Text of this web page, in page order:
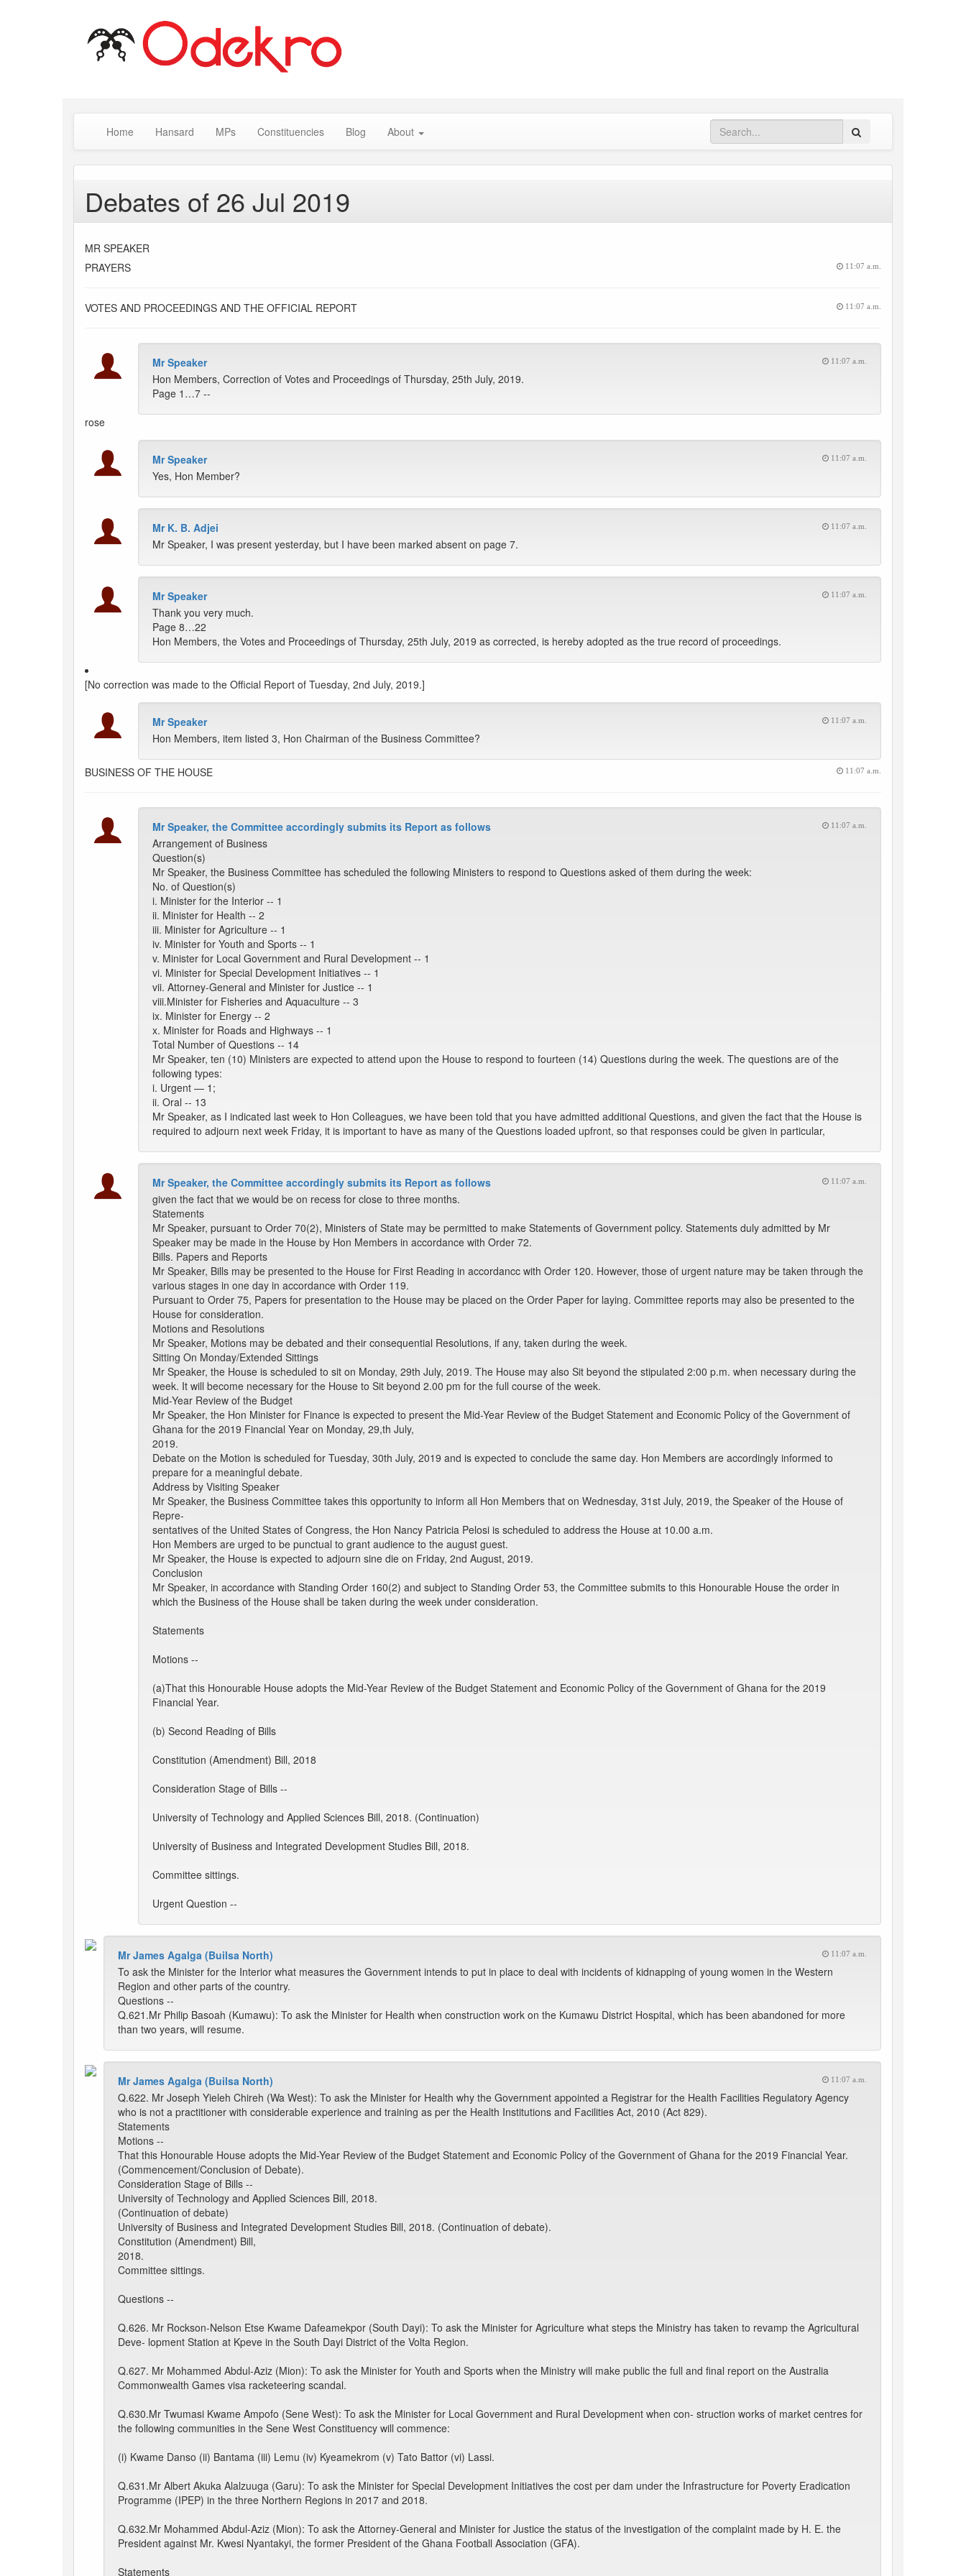
Home Hansard MPs Constituencies Blog About
Debates of 26 Jul 2019
MR SPEAKER
PRAYERS
11:07 a.m.
VOTES AND PROCEEDINGS AND THE OFFICIAL REPORT 11:07 a.m.
Mr Speaker 11:07 a.m.
Hon Members, Correction of Votes and Proceedings of Thursday, 25th July, 2019.
Page 1…7 --
rose
Mr Speaker 11:07 a.m.
Yes, Hon Member?
Mr K. B. Adjei 11:07 a.m.
Mr Speaker, I was present yesterday, but I have been marked absent on page 7.
Mr Speaker 11:07 a.m.
Thank you very much.
Page 8…22
Hon Members, the Votes and Proceedings of Thursday, 25th July, 2019 as corrected, is hereby adopted as the true record of proceedings.
[No correction was made to the Official Report of Tuesday, 2nd July, 2019.]
Mr Speaker 11:07 a.m.
Hon Members, item listed 3, Hon Chairman of the Business Committee?
BUSINESS OF THE HOUSE 11:07 a.m.
Mr Speaker, the Committee accordingly submits its Report as follows 11:07 a.m.
Arrangement of Business
Question(s)
Mr Speaker, the Business Committee has scheduled the following Ministers to respond to Questions asked of them during the week:
No. of Question(s)
i. Minister for the Interior -- 1
ii. Minister for Health -- 2
iii. Minister for Agriculture -- 1
iv. Minister for Youth and Sports -- 1
v. Minister for Local Government and Rural Development -- 1
vi. Minister for Special Development Initiatives -- 1
vii. Attorney-General and Minister for Justice -- 1
viii.Minister for Fisheries and Aquaculture -- 3
ix. Minister for Energy -- 2
x. Minister for Roads and Highways -- 1
Total Number of Questions -- 14
Mr Speaker, ten (10) Ministers are expected to attend upon the House to respond to fourteen (14) Questions during the week. The questions are of the
following types:
i. Urgent — 1;
ii. Oral -- 13
Mr Speaker, as I indicated last week to Hon Colleagues, we have been told that you have admitted additional Questions, and given the fact that the House is
required to adjourn next week Friday, it is important to have as many of the Questions loaded upfront, so that responses could be given in particular,
Mr Speaker, the Committee accordingly submits its Report as follows 11:07 a.m.
given the fact that we would be on recess for close to three months.
Statements
Mr Speaker, pursuant to Order 70(2), Ministers of State may be permitted to make Statements of Government policy. Statements duly admitted by Mr
Speaker may be made in the House by Hon Members in accordance with Order 72.
Bills. Papers and Reports
Mr Speaker, Bills may be presented to the House for First Reading in accordancc with Order 120. However, those of urgent nature may be taken through the
various stages in one day in accordance with Order 119.
Pursuant to Order 75, Papers for presentation to the House may be placed on the Order Paper for laying. Committee reports may also be presented to the
House for consideration.
Motions and Resolutions
Mr Speaker, Motions may be debated and their consequential Resolutions, if any, taken during the week.
Sitting On Monday/Extended Sittings
Mr Speaker, the House is scheduled to sit on Monday, 29th July, 2019. The House may also Sit beyond the stipulated 2:00 p.m. when necessary during the
week. It will become necessary for the House to Sit beyond 2.00 pm for the full course of the week.
Mid-Year Review of the Budget
Mr Speaker, the Hon Minister for Finance is expected to present the Mid-Year Review of the Budget Statement and Economic Policy of the Government of
Ghana for the 2019 Financial Year on Monday, 29,th July,
2019.
Debate on the Motion is scheduled for Tuesday, 30th July, 2019 and is expected to conclude the same day. Hon Members are accordingly informed to
prepare for a meaningful debate.
Address by Visiting Speaker
Mr Speaker, the Business Committee takes this opportunity to inform all Hon Members that on Wednesday, 31st July, 2019, the Speaker of the House of
Repre-
sentatives of the United States of Congress, the Hon Nancy Patricia Pelosi is scheduled to address the House at 10.00 a.m.
Hon Members are urged to be punctual to grant audience to the august guest.
Mr Speaker, the House is expected to adjourn sine die on Friday, 2nd August, 2019.
Conclusion
Mr Speaker, in accordance with Standing Order 160(2) and subject to Standing Order 53, the Committee submits to this Honourable House the order in
which the Business of the House shall be taken during the week under consideration.
Statements
Motions --
(a)That this Honourable House adopts the Mid-Year Review of the Budget Statement and Economic Policy of the Government of Ghana for the 2019
Financial Year.
(b) Second Reading of Bills
Constitution (Amendment) Bill, 2018
Consideration Stage of Bills --
University of Technology and Applied Sciences Bill, 2018. (Continuation)
University of Business and Integrated Development Studies Bill, 2018.
Committee sittings.
Urgent Question --
Mr James Agalga (Builsa North) 11:07 a.m.
To ask the Minister for the Interior what measures the Government intends to put in place to deal with incidents of kidnapping of young women in the Western
Region and other parts of the country.
Questions --
Q.621.Mr Philip Basoah (Kumawu): To ask the Minister for Health when construction work on the Kumawu District Hospital, which has been abandoned for more
than two years, will resume.
Mr James Agalga (Builsa North) 11:07 a.m.
Q.622. Mr Joseph Yieleh Chireh (Wa West): To ask the Minister for Health why the Government appointed a Registrar for the Health Facilities Regulatory Agency
who is not a practitioner with considerable experience and training as per the Health Institutions and Facilities Act, 2010 (Act 829).
Statements
Motions --
That this Honourable House adopts the Mid-Year Review of the Budget Statement and Economic Policy of the Government of Ghana for the 2019 Financial Year.
(Commencement/Conclusion of Debate).
Consideration Stage of Bills --
University of Technology and Applied Sciences Bill, 2018.
(Continuation of debate)
University of Business and Integrated Development Studies Bill, 2018. (Continuation of debate).
Constitution (Amendment) Bill,
2018.
Committee sittings.
Questions --
Q.626. Mr Rockson-Nelson Etse Kwame Dafeamekpor (South Dayi): To ask the Minister for Agriculture what steps the Ministry has taken to revamp the Agricultural
Deve- lopment Station at Kpeve in the South Dayi District of the Volta Region.
Q.627. Mr Mohammed Abdul-Aziz (Mion): To ask the Minister for Youth and Sports when the Ministry will make public the full and final report on the Australia
Commonwealth Games visa racketeering scandal.
Q.630.Mr Twumasi Kwame Ampofo (Sene West): To ask the Minister for Local Government and Rural Development when con- struction works of market centres for
the following communities in the Sene West Constituency will commence:
(i) Kwame Danso (ii) Bantama (iii) Lemu (iv) Kyeamekrom (v) Tato Battor (vi) Lassi.
Q.631.Mr Albert Akuka Alalzuuga (Garu): To ask the Minister for Special Development Initiatives the cost per dam under the Infrastructure for Poverty Eradication
Programme (IPEP) in the three Northern Regions in 2017 and 2018.
Q.632.Mr Mohammed Abdul-Aziz (Mion): To ask the Attorney-General and Minister for Justice the status of the investigation of the complaint made by H. E. the
President against Mr. Kwesi Nyantakyi, the former President of the Ghana Football Association (GFA).
Statements